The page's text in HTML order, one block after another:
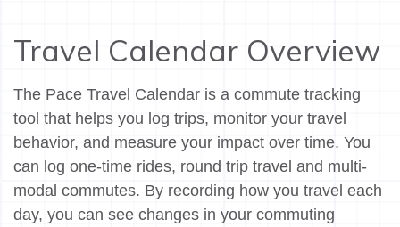
Travel Calendar Overview
The Pace Travel Calendar is a commute tracking
tool that helps you log trips, monitor your travel
behavior, and measure your impact over time. You
can log one-time rides, round trip travel and multi-
modal commutes. By recording how you travel each
day, you can see changes in your commuting